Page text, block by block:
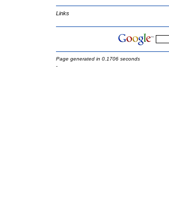
Links
Page generated in 0.1706 seconds
-